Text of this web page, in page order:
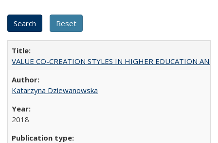
VALUE CO-CREATION STYLES IN HIGHER EDUCATION
Katarzyna Dziewanowska
2018